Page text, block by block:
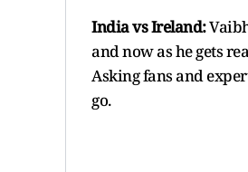
India vs Ireland:
and now as he gets
Asking fans and
go.